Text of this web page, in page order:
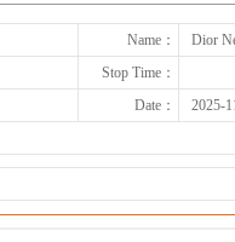
Name：
Dior
Stop Time：
Date：
2025-